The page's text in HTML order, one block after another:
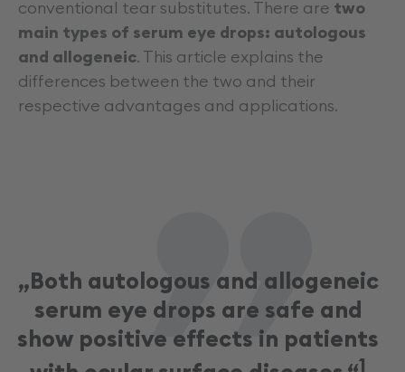
conventional tear substitutes. There are two
main types of serum eye drops: autologous
and allogeneic. This article explains the
differences between the two and their
respective advantages and applications.
„Both autologous and allogeneic
serum eye drops are safe and
show positive effects in patients
1
„